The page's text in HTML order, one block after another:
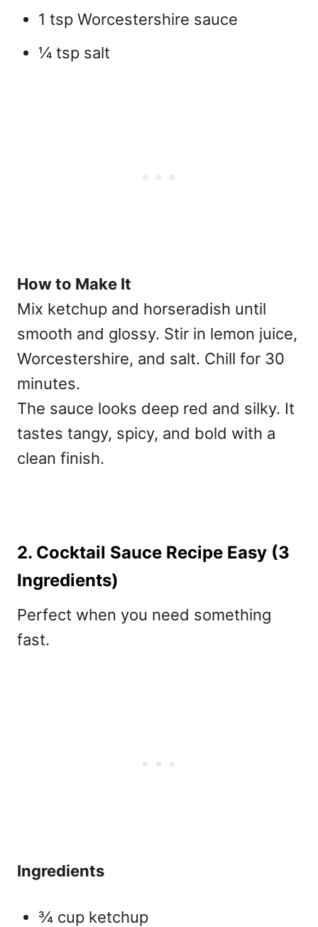
1 tsp Worcestershire sauce
¼ tsp salt
How to Make It
Mix ketchup and horseradish until
smooth and glossy. Stir in lemon juice,
Worcestershire, and salt. Chill for 30
minutes.
The sauce looks deep red and silky. It
tastes tangy, spicy, and bold with a
clean finish.
2. Cocktail Sauce Recipe Easy (3
Ingredients)
Perfect when you need something
fast.
Ingredients
¾ cup ketchup